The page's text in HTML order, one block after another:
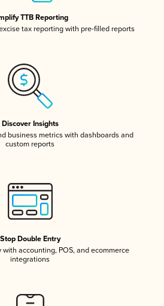
TTB Reporting
tax reporting with pre-filled reports
Discover Insights
business metrics with dashboards and
custom reports
Stop Double Entry
accounting, POS, and ecommerce
integrations